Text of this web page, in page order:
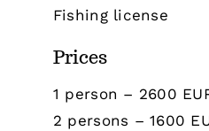
Fishing license
Prices
1 person – 2600
2 persons – 1600